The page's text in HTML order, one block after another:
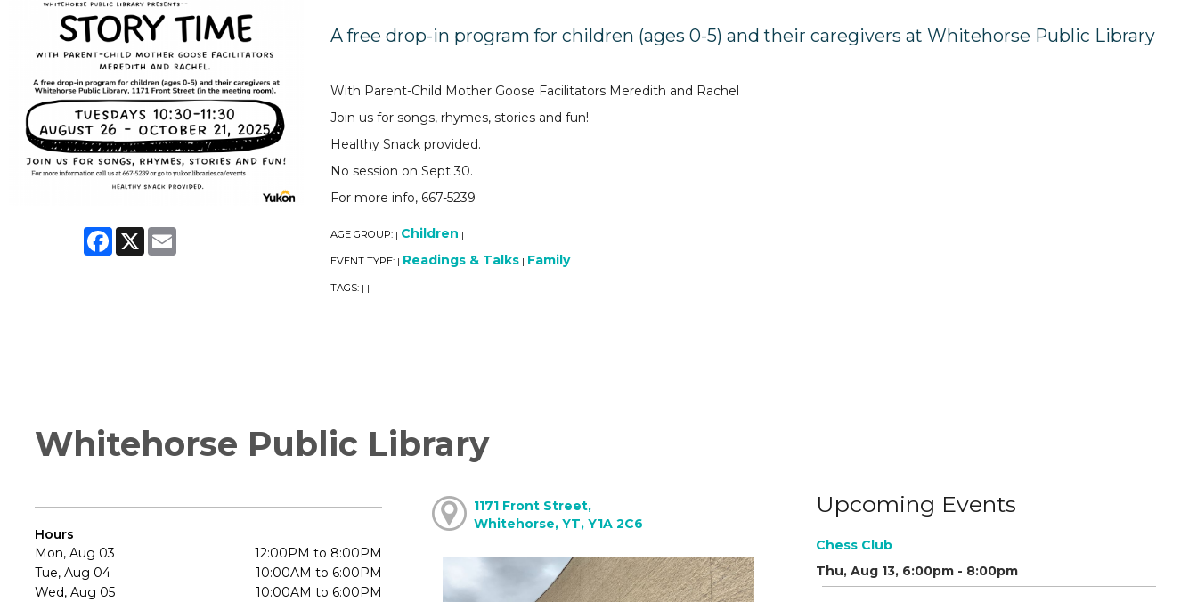
Facebook
X Email
A free drop-in program for children (ages 0-5) and their caregivers at Whitehorse Public Library
With Parent-Child Mother Goose Facilitators Meredith and Rachel
Join us for songs, rhymes, stories and fun!
Healthy Snack provided.
No session on Sept 30.
For more info, 667-5239
AGE GROUP: | Children |
EVENT TYPE: | Readings & Talks | Family |
TAGS: | |
Whitehorse Public Library
Hours
Mon, Aug 03
12:00PM to 8:00PM
Tue, Aug 04
10:00AM to 6:00PM
Wed, Aug 05
10:00AM to 6:00PM
1171 Front Street,
Whitehorse, YT, Y1A 2C6
Upcoming Events
Chess Club
Thu, Aug 13, 6:00pm - 8:00pm